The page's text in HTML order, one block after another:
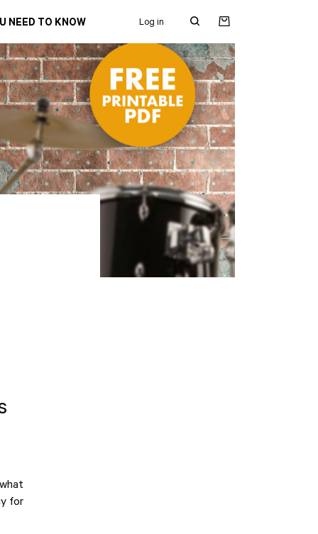
NEED TO KNOW Log in
Search
for